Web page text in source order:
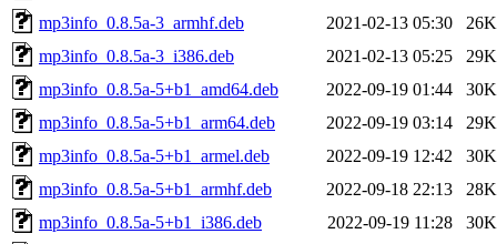
mp3info_0.8.5a-3_armhf.deb
2021-02-13 05:30
26K
mp3info_0.8.5a-3_i386.deb
2021-02-13 05:25
29K
mp3info_0.8.5a-5+b1_amd64.deb
2022-09-19 01:44
30K
mp3info_0.8.5a-5+b1_arm64.deb
2022-09-19 03:14
29K
mp3info_0.8.5a-5+b1_armel.deb
2022-09-19 12:42
30K
mp3info_0.8.5a-5+b1_armhf.deb
2022-09-18 22:13
28K
mp3info_0.8.5a-5+b1_i386.deb
2022-09-19 11:28
30K